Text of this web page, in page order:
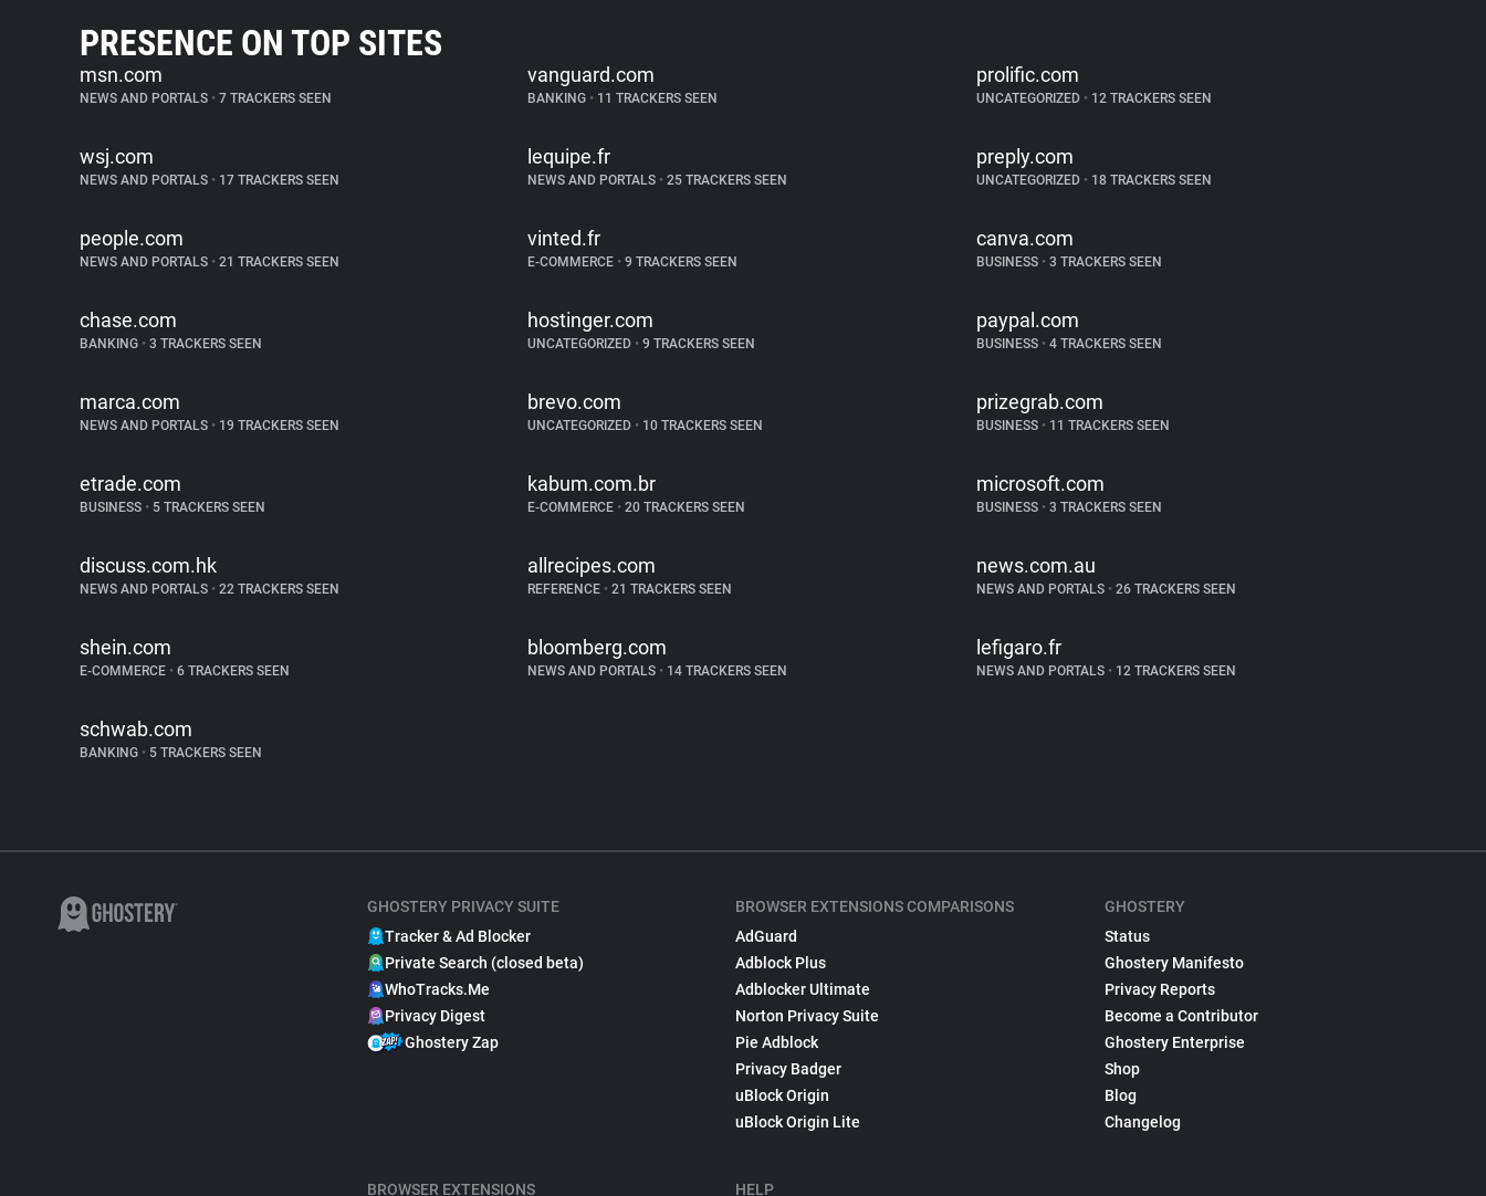
PRESENCE ON TOP SITES
msn.com
NEWS AND PORTALS • 7 TRACKERS SEEN
vanguard.com
BANKING • 11 TRACKERS SEEN
prolific.com
UNCATEGORIZED •12 TRACKERS SEEN
wsj.com
NEWS AND PORTALS • 17 TRACKERS SEEN
lequipe.fr
NEWS AND PORTALS • 25 TRACKERS SEEN
preply.com
UNCATEGORIZED •18 TRACKERS SEEN
people.com
NEWS AND PORTALS • 21 TRACKERS SEEN
vinted.fr
E-COMMERCE • 9 TRACKERS SEEN
canva.com
BUSINESS •3 TRACKERS SEEN
chase.com
BANKING • 3 TRACKERS SEEN
hostinger.com
UNCATEGORIZED • 9 TRACKERS SEEN
paypal.com
BUSINESS •4 TRACKERS SEEN
marca.com
NEWS AND PORTALS • 19 TRACKERS SEEN
brevo.com
UNCATEGORIZED • 10 TRACKERS SEEN
prizegrab.com
BUSINESS •11 TRACKERS SEEN
etrade.com
BUSINESS • 5 TRACKERS SEEN
kabum.com.br
E-COMMERCE • 20 TRACKERS SEEN
microsoft.com
BUSINESS •3 TRACKERS SEEN
discuss.com.hk
NEWS AND PORTALS • 22 TRACKERS SEEN
allrecipes.com
REFERENCE • 21 TRACKERS SEEN
news.com.au
NEWS AND PORTALS •26 TRACKERS SEEN
shein.com
E-COMMERCE • 6 TRACKERS SEEN
bloomberg.com
NEWS AND PORTALS • 14 TRACKERS SEEN
lefigaro.fr
NEWS AND PORTALS •12 TRACKERS SEEN
schwab.com
BANKING • 5 TRACKERS SEEN
GHOSTERY PRIVACY SUITE
Tracker & Ad Blocker
Private Search (closed beta)
WhoTracks.Me
Privacy Digest
Ghostery Zap
BROWSER EXTENSIONS
BROWSER EXTENSIONS COMPARISONS
AdGuard
Adblock Plus
Adblocker Ultimate
Norton Privacy Suite
Pie Adblock
Privacy Badger
uBlock Origin
uBlock Origin Lite
HELP
GHOSTERY
Status
Ghostery Manifesto
Privacy Reports
Become a Contributor
Ghostery Enterprise
Shop
Blog
Changelog